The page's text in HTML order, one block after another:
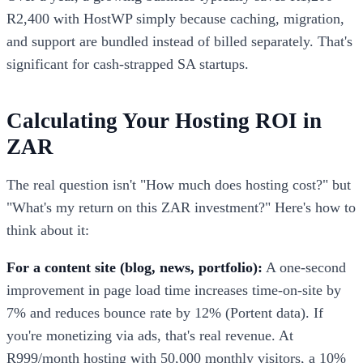
R2,400 with HostWP simply because caching, migration,
and support are bundled instead of billed separately. That's
significant for cash-strapped SA startups.
Calculating Your Hosting ROI in
ZAR
The real question isn't "How much does hosting cost?" but
"What's my return on this ZAR investment?" Here's how to
think about it:
For a content site (blog, news, portfolio): A one-second
improvement in page load time increases time-on-site by
7% and reduces bounce rate by 12% (Portent data). If
you're monetizing via ads, that's real revenue. At
R999/month hosting with 50,000 monthly visitors, a 10%